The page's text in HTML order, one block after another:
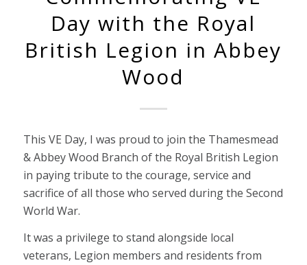
Day with the Royal
British Legion in Abbey
Wood
This VE Day, I was proud to join the Thamesmead
& Abbey Wood Branch of the Royal British Legion
in paying tribute to the courage, service and
sacrifice of all those who served during the Second
World War.
It was a privilege to stand alongside local
veterans, Legion members and residents from